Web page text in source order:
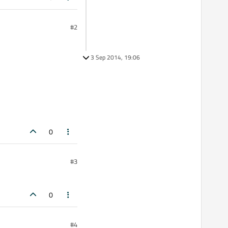
#2
0
#3
0
#4
3 Sep 2014, 19:06